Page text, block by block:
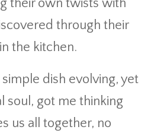
their own twists with
through their
the kitchen.
dish evolving, yet
soul, got me thinking
us all together, no